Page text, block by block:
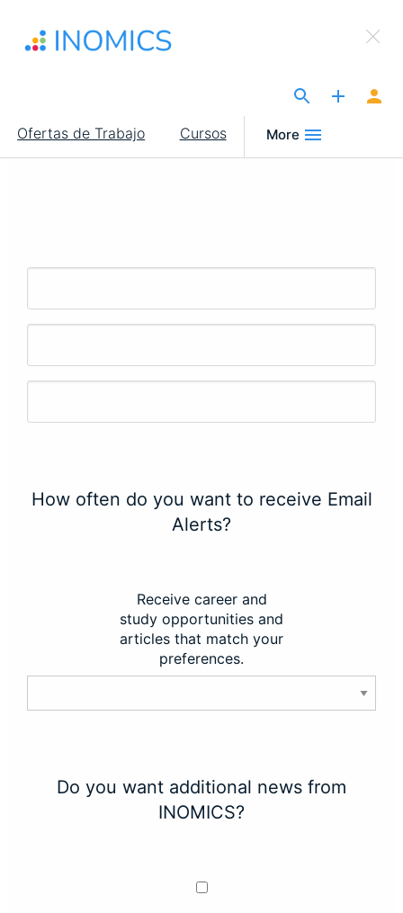
contenido
Main
navigation
Ofertas de Trabajo Cursos More
×
Sign Up to INOMICS
How often do you want to receive Email
Alerts?
Receive career and
study opportunities and
articles that match your
preferences.
Do you want additional news from
INOMICS?